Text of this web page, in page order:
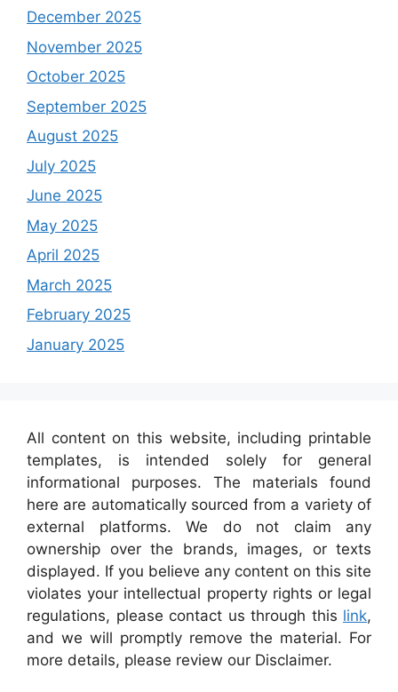
December 2025
November 2025
October 2025
September 2025
August 2025
July 2025
June 2025
May 2025
April 2025
March 2025
February 2025
January 2025
All content on this website, including printable
templates, is intended solely for general
informational purposes. The materials found
here are automatically sourced from a variety of
external platforms. We do not claim any
ownership over the brands, images, or texts
displayed. If you believe any content on this site
violates your intellectual property rights or legal
regulations, please contact us through this link,
and we will promptly remove the material. For
more details, please review our Disclaimer.